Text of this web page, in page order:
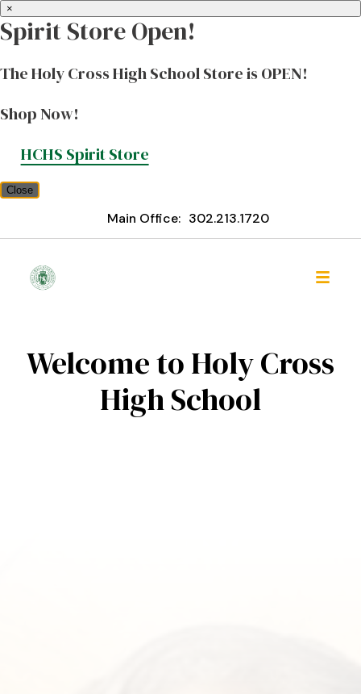
×
Spirit Store Open!
The Holy Cross High School Store is OPEN!
Shop Now!
HCHS Spirit Store
Close
Main Office: 302.213.1720
Welcome to Holy Cross
High School